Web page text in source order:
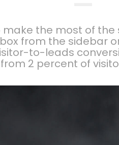
the most of
from the sidebar
to-leads
2 percent of